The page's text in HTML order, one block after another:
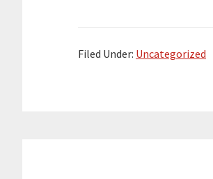
Filed Under: Uncategorized